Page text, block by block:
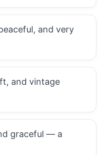
and very
and vintage
graceful — a